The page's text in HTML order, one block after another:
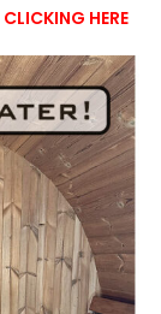
CLICKING HERE